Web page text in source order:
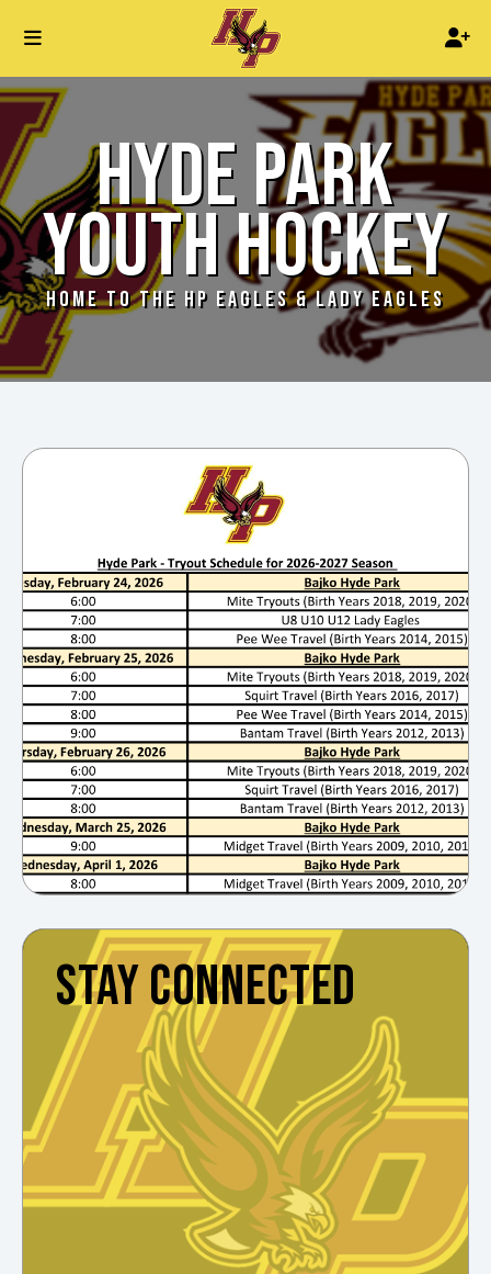
HYDE PARK
YOUTH HOCKEY
HOME TO THE HP EAGLES & LADY EAGLES
STAY CONNECTED